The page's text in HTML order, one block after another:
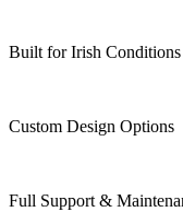
Built for Irish Conditions
Custom Design Options
Full Support &